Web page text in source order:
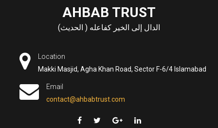
AHBAB TRUST
الدال إلى الخير كفاعله ( الحديث)
Location
Makki Masjid, Agha Khan Road, Sector F-6/4 Islamabad
Email
contact@ahbabtrust.com